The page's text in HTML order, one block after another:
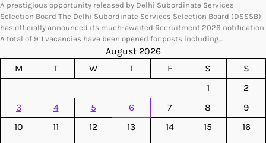
A prestigious opportunity released by Delhi Subordinate Services
Selection Board The Delhi Subordinate Services Selection Board (DSSSB)
has officially announced its much-awaited Recruitment 2026 notification.
A total of 911 vacancies have been opened for posts including…
August 2026
M
T W T F S
S
1
2
3
4 5 6 7 8
9
10
11 12 13 14 15
16